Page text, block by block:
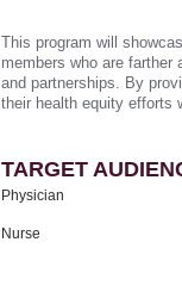
This program will
members who are
and partnerships. By
their health equity efforts
TARGET
Physician
Nurse